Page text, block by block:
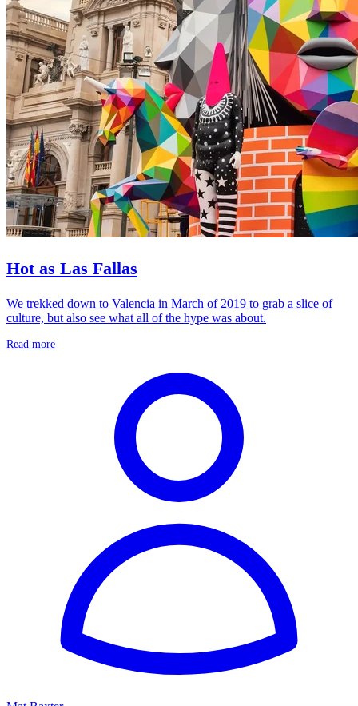
Hot as Las Fallas
We trekked down to Valencia in March of 2019 to grab a slice of
culture, but also see what all of the hype was about.
Read more